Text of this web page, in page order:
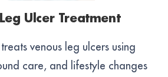
Ulcer Treatment
venous leg ulcers using
care, and lifestyle changes